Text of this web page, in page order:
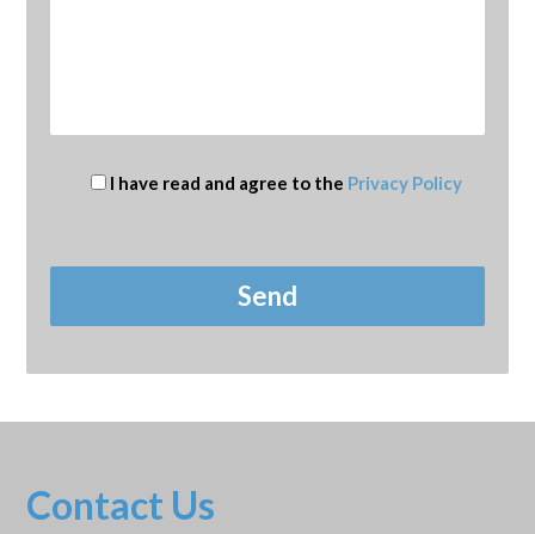
I have read and agree to the Privacy Policy
Contact Us